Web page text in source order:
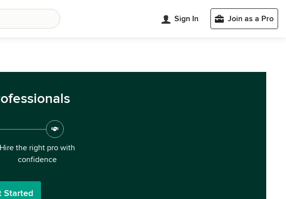
Sign In Join as a Pro
Hire the right pro with
confidence
Started